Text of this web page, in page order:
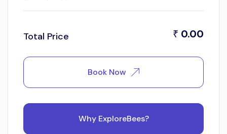
Total Price ₹ 0.00
Book Now
Why ExploreBees?